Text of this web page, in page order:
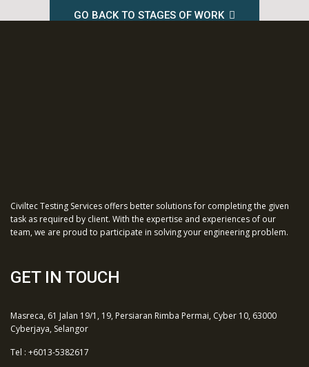
GO BACK TO STAGES OF WORK
Civiltec Testing Services offers better solutions for completing the given
task as required by client. With the expertise and experiences of our
team, we are proud to participate in solving your engineering problem.
GET IN TOUCH
Masreca, 61 Jalan 19/1, 19, Persiaran Rimba Permai, Cyber 10, 63000
Cyberjaya, Selangor
Tel : +6013-5382617